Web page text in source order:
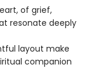
of grief,
resonate deeply
layout make
companion